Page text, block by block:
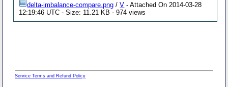
delta-imbalance-compare.png /V - Attached On 2014-03-28
12:19:46 UTC - Size: 11.21 KB - 974 views
Service Terms and Refund Policy